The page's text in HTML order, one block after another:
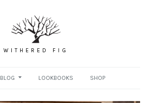
WITHERED FIG
BLOG LOOKBOOKS SHOP